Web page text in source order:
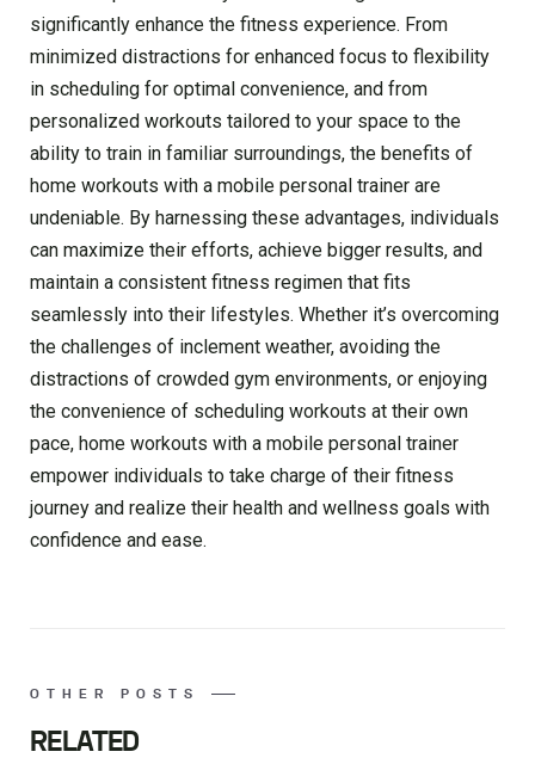
significantly enhance the fitness experience. From
minimized distractions for enhanced focus to flexibility
in scheduling for optimal convenience, and from
personalized workouts tailored to your space to the
ability to train in familiar surroundings, the benefits of
home workouts with a mobile personal trainer are
undeniable. By harnessing these advantages, individuals
can maximize their efforts, achieve bigger results, and
maintain a consistent fitness regimen that fits
seamlessly into their lifestyles. Whether it’s overcoming
the challenges of inclement weather, avoiding the
distractions of crowded gym environments, or enjoying
the convenience of scheduling workouts at their own
pace, home workouts with a mobile personal trainer
empower individuals to take charge of their fitness
journey and realize their health and wellness goals with
confidence and ease.
OTHER POSTS
RELATED